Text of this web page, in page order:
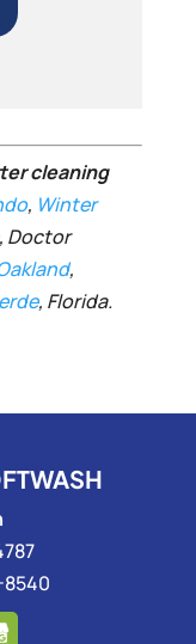
cleaning
, Winter
Doctor
,
, Florida.